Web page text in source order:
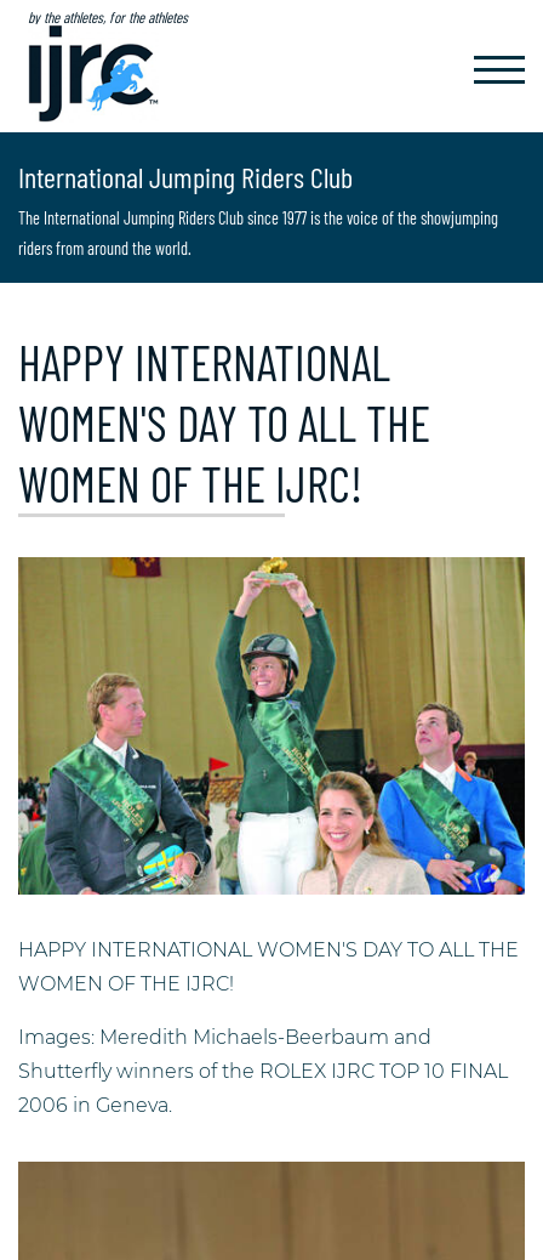
by the athletes, for the athletes
International Jumping Riders Club
The International Jumping Riders Club since 1977 is the voice of the showjumping
riders from around the world.
HAPPY INTERNATIONAL
WOMEN'S DAY TO ALL THE
WOMEN OF THE IJRC!
HAPPY INTERNATIONAL WOMEN'S DAY TO ALL THE
WOMEN OF THE IJRC!
Images: Meredith Michaels-Beerbaum and
Shutterfly winners of the ROLEX IJRC TOP 10 FINAL
2006 in Geneva.